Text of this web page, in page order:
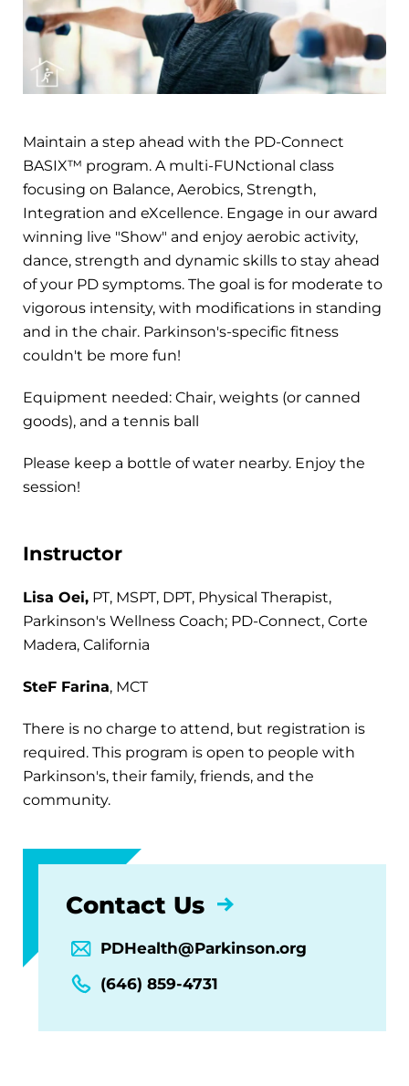
Maintain a step ahead with the PD-Connect
BASIX™ program. A multi-FUNctional class
focusing on Balance, Aerobics, Strength,
Integration and eXcellence. Engage in our award
winning live "Show" and enjoy aerobic activity,
dance, strength and dynamic skills to stay ahead
of your PD symptoms. The goal is for moderate to
vigorous intensity, with modifications in standing
and in the chair. Parkinson's-specific fitness
couldn't be more fun!
Equipment needed: Chair, weights (or canned
goods), and a tennis ball
Please keep a bottle of water nearby. Enjoy the
session!
Instructor
Lisa Oei, PT, MSPT, DPT, Physical Therapist,
Parkinson's Wellness Coach; PD-Connect, Corte
Madera, California
SteF Farina, MCT
There is no charge to attend, but registration is
required. This program is open to people with
Parkinson's, their family, friends, and the
community.
Contact Us
PDHealth@Parkinson.org
(646) 859-4731